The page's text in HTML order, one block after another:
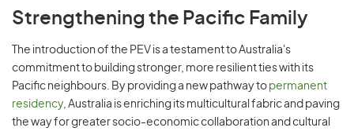
Strengthening the Pacific Family
The introduction of the PEV is a testament to Australia's
commitment to building stronger, more resilient ties with its
Pacific neighbours. By providing a new pathway to permanent
residency, Australia is enriching its multicultural fabric and paving
the way for greater socio-economic collaboration and cultural